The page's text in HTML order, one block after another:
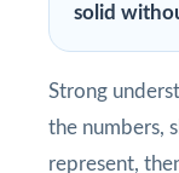
solid
Strong
the numbers,
represent,